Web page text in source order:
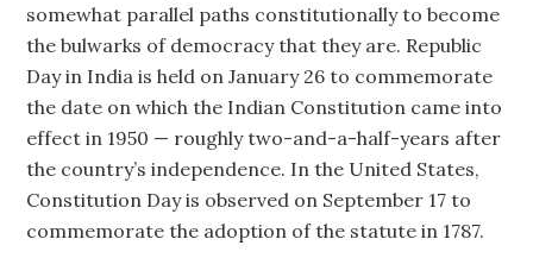
somewhat parallel paths constitutionally to become
the bulwarks of democracy that they are. Republic
Day in India is held on January 26 to commemorate
the date on which the Indian Constitution came into
effect in 1950 — roughly two-and-a-half-years after
the country’s independence. In the United States,
Constitution Day is observed on September 17 to
commemorate the adoption of the statute in 1787.